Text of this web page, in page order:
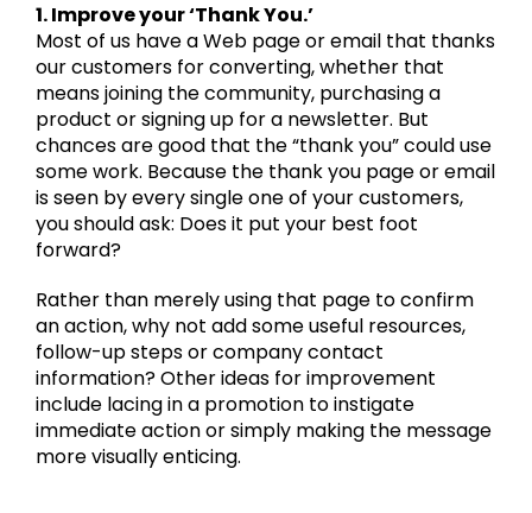
1. Improve your ‘Thank You.’
Most of us have a Web page or email that thanks
our customers for converting, whether that
means joining the community, purchasing a
product or signing up for a newsletter. But
chances are good that the “thank you” could use
some work. Because the thank you page or email
is seen by every single one of your customers,
you should ask: Does it put your best foot
forward?
Rather than merely using that page to confirm
an action, why not add some useful resources,
follow-up steps or company contact
information? Other ideas for improvement
include lacing in a promotion to instigate
immediate action or simply making the message
more visually enticing.